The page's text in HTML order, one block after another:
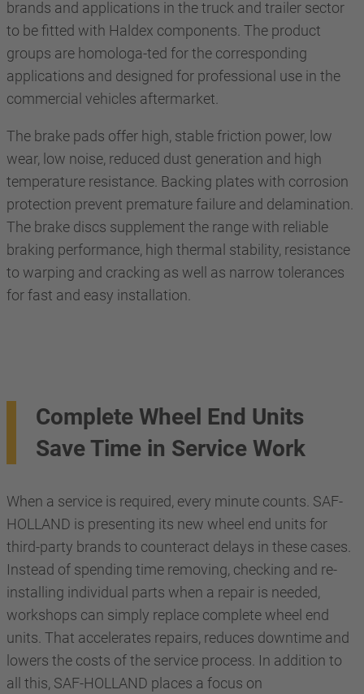
brands and applications in the truck and trailer sector
to be fitted with Haldex components. The product
groups are homologa-ted for the corresponding
applications and designed for professional use in the
commercial vehicles aftermarket.
The brake pads offer high, stable friction power, low
wear, low noise, reduced dust generation and high
temperature resistance. Backing plates with corrosion
protection prevent premature failure and delamination.
The brake discs supplement the range with reliable
braking performance, high thermal stability, resistance
to warping and cracking as well as narrow tolerances
for fast and easy installation.
Complete Wheel End Units
Save Time in Service Work
When a service is required, every minute counts. SAF-
HOLLAND is presenting its new wheel end units for
third-party brands to counteract delays in these cases.
Instead of spending time removing, checking and re-
installing individual parts when a repair is needed,
workshops can simply replace complete wheel end
units. That accelerates repairs, reduces downtime and
lowers the costs of the service process. In addition to
all this, SAF-HOLLAND places a focus on